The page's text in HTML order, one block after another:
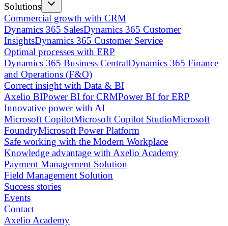
Solutions
Commercial growth with CRM
Dynamics 365 SalesDynamics 365 Customer
InsightsDynamics 365 Customer Service
Optimal processes with ERP
Dynamics 365 Business CentralDynamics 365 Finance
and Operations (F&O)
Correct insight with Data & BI
Axelio BIPower BI for CRMPower BI for ERP
Innovative power with AI
Microsoft CopilotMicrosoft Copilot StudioMicrosoft
FoundryMicrosoft Power Platform
Safe working with the Modern Workplace
Knowledge advantage with Axelio Academy
Payment Management Solution
Field Management Solution
Success stories
Events
Contact
Axelio Academy